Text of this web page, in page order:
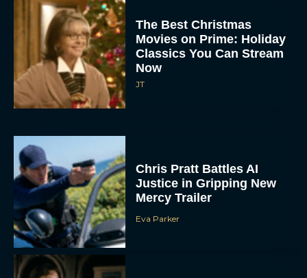
The Best Christmas
Movies on Prime: Holiday
Classics You Can Stream
Now
JT
Chris Pratt Battles AI
Justice in Gripping New
Mercy Trailer
Eva Parker